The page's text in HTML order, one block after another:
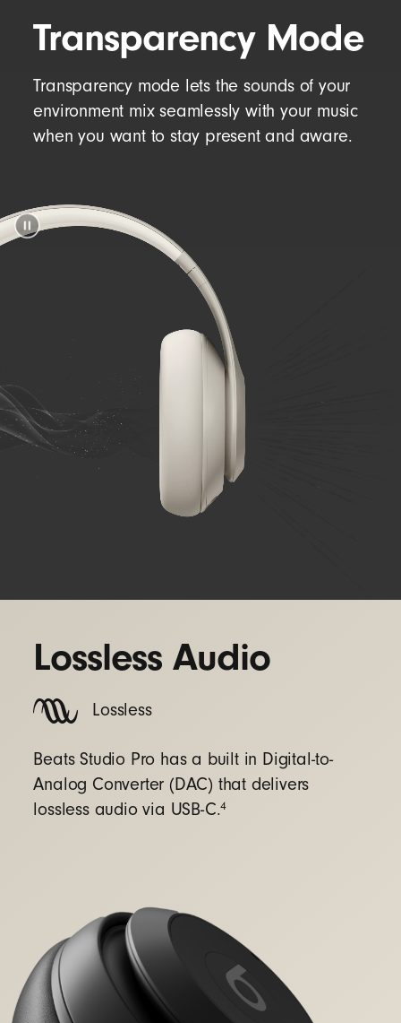
Transparency Mode
Transparency mode lets the sounds of your
environment mix seamlessly with your music
when you want to stay present and aware.
Lossless Audio
Lossless
Beats Studio Pro has a built in Digital-to-
Analog Converter (DAC) that delivers
lossless audio via USB-C.4